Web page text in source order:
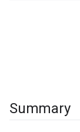
Summary